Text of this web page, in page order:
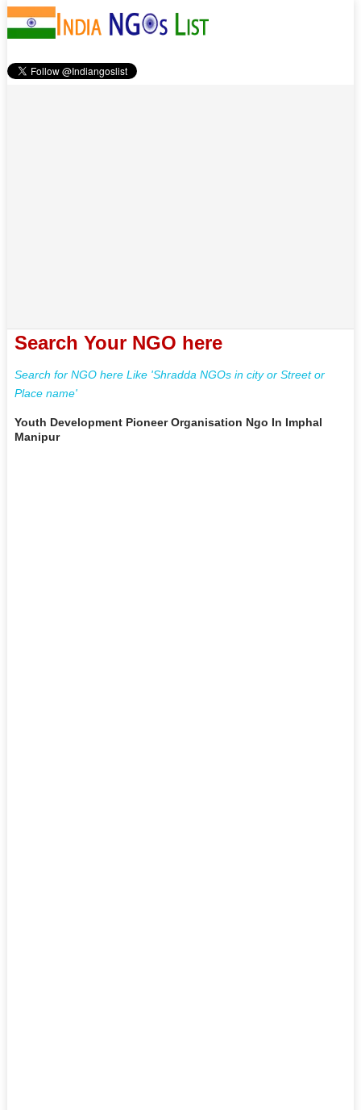
Search Your NGO here
Search for NGO here Like 'Shradda NGOs in city or Street or
Place name'
Youth Development Pioneer Organisation Ngo In Imphal
Manipur